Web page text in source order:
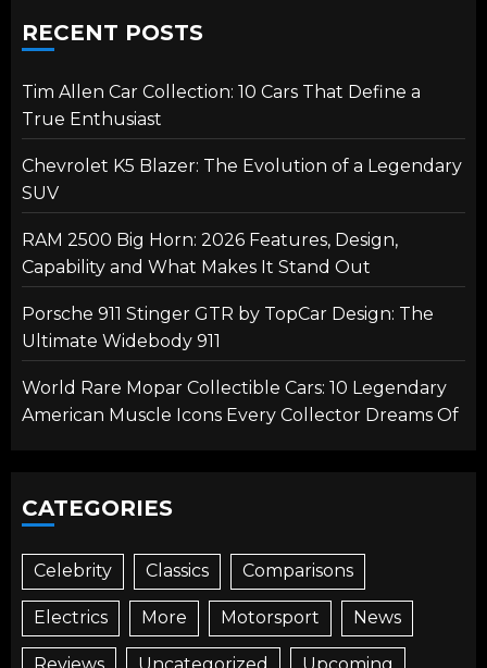
RECENT POSTS
Tim Allen Car Collection: 10 Cars That Define a
True Enthusiast
Chevrolet K5 Blazer: The Evolution of a Legendary
SUV
RAM 2500 Big Horn: 2026 Features, Design,
Capability and What Makes It Stand Out
Porsche 911 Stinger GTR by TopCar Design: The
Ultimate Widebody 911
World Rare Mopar Collectible Cars: 10 Legendary
American Muscle Icons Every Collector Dreams Of
CATEGORIES
Celebrity Classics Comparisons
Electrics More Motorsport News